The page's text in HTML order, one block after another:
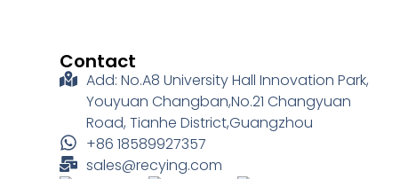
Contact
Add: No.A8 University Hall Innovation Park,
Youyuan Changban,No.21 Changyuan
Road, Tianhe District,Guangzhou
+86 18589927357
sales@recying.com